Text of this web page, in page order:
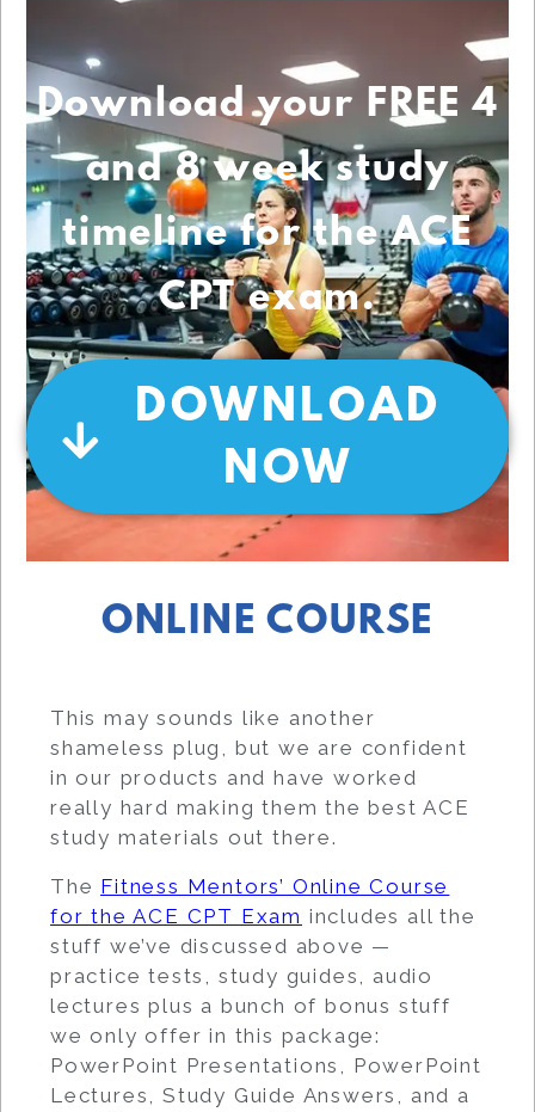
Download your FREE 4
and 8 week study
timeline for the ACE
CPT exam.
DOWNLOAD
NOW
ONLINE COURSE
This may sounds like another
shameless plug, but we are confident
in our products and have worked
really hard making them the best ACE
study materials out there.
The Fitness Mentors’ Online Course
for the ACE CPT Exam includes all the
stuff we’ve discussed above —
practice tests, study guides, audio
lectures plus a bunch of bonus stuff
we only offer in this package:
PowerPoint Presentations, PowerPoint
Lectures, Study Guide Answers, and a